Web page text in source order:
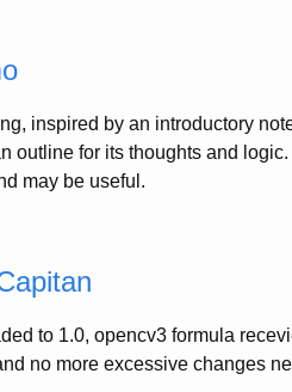
inspired by an introductory
outline for its thoughts and
may be useful.
to 1.0, opencv3 formula
no more excessive changes